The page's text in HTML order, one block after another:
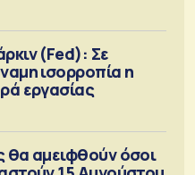
(Fed): Σε
ισορροπία η
εργασίας
θα αμειφθούν όσοι